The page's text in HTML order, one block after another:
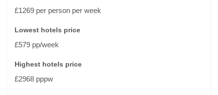
£1269 per person per week
Lowest hotels price
£579 pp/week
Highest hotels price
£2968 pppw